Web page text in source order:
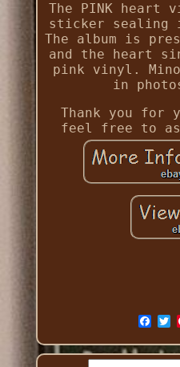
The PINK
sticker sealing
The album is
and the heart
pink vinyl.
in
Thank you for
feel free to